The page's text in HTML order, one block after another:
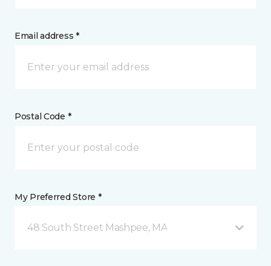
Email address *
Postal Code *
My Preferred Store *
48 South Street Mashpee, MA